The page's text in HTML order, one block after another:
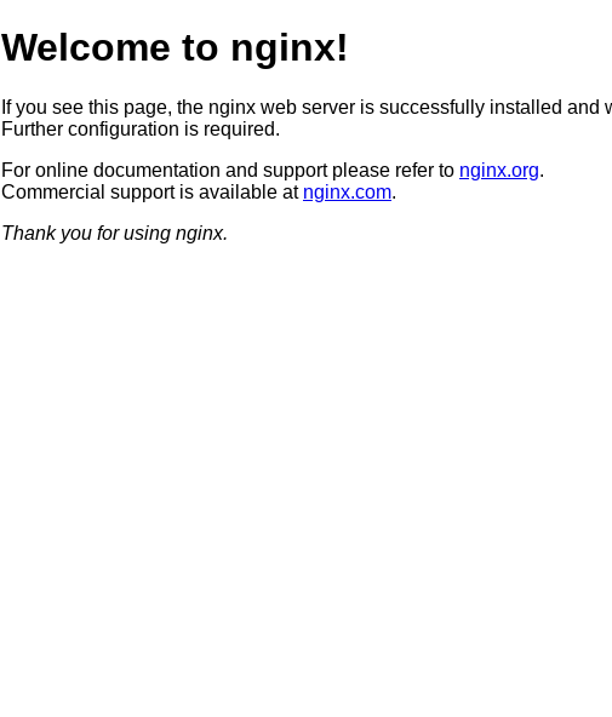
Welcome to nginx!
If you see this page, the nginx web server is successfully installed and
Further configuration is required.
For online documentation and support please refer to nginx.org.
Commercial support is available at nginx.com.
Thank you for using nginx.